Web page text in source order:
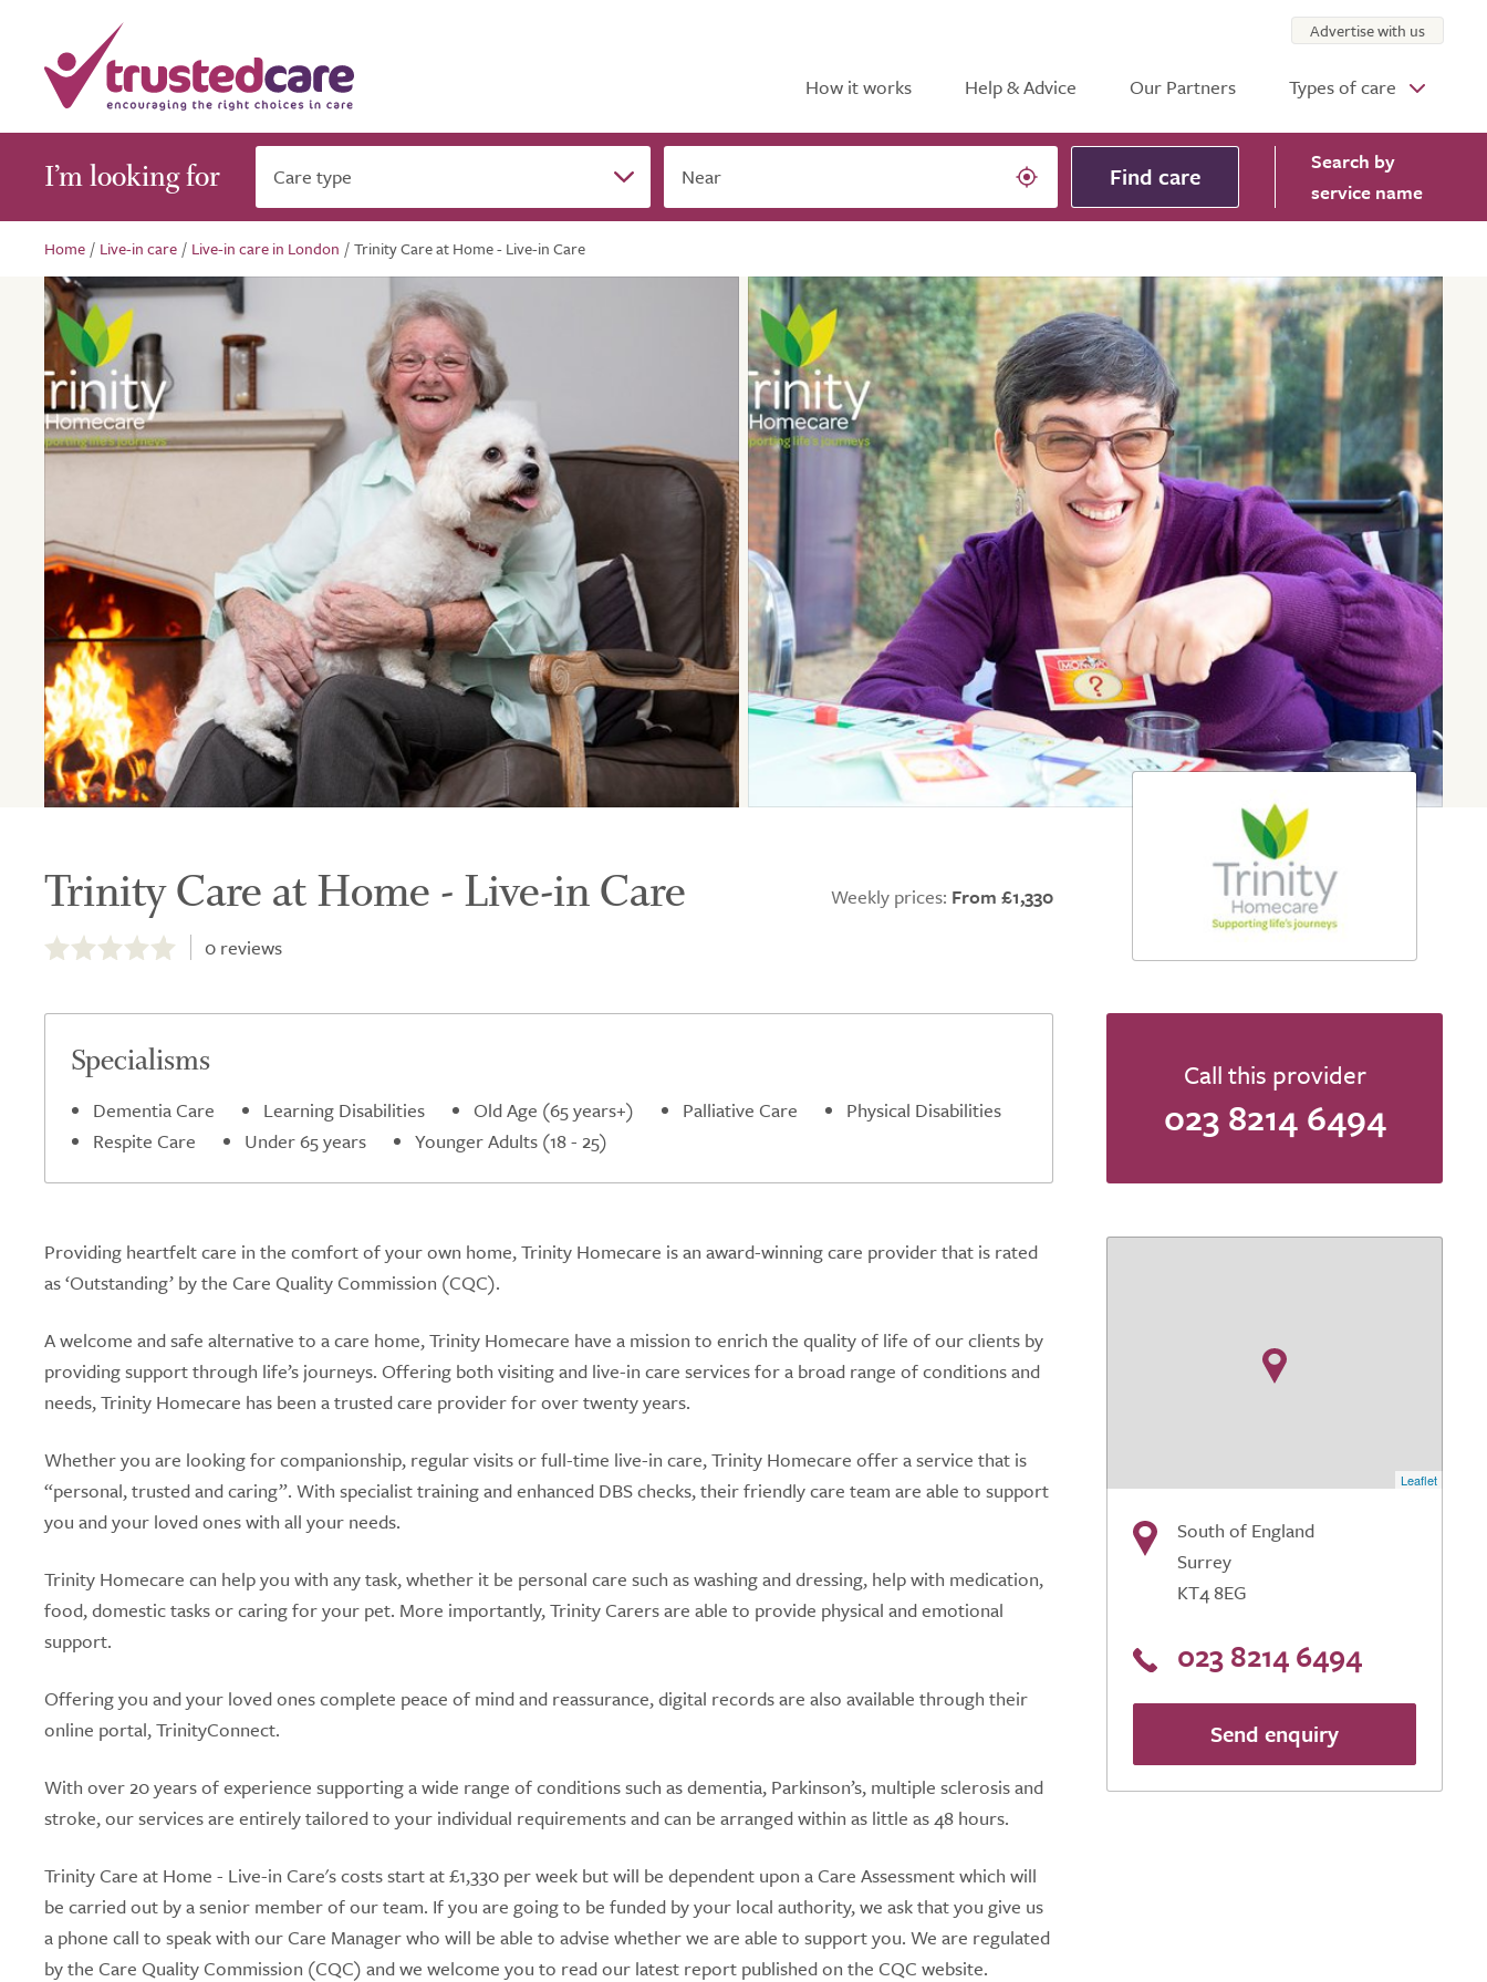
How it works Help & Advice Our Partners Types of care
Advertise with us
I’m looking for Care type Near Find care Search by
service name
Home / Live-in care / Live-in care in London /Trinity Care at Home - Live-in Care
Trinity Care at Home - Live-in Care Weekly prices: From £1,330
out
0 reviews
Specialisms
Dementia Care Learning Disabilities Old Age (65 years+) Palliative Care
Physical Disabilities
Respite Care
Under 65 years Younger Adults (18 - 25)
Call this provider
023 8214 6494
Providing heartfelt care in the comfort of your own home, Trinity Homecare is an award-winning care provider that is rated
as ‘Outstanding’ by the Care Quality Commission (CQC).
A welcome and safe alternative to a care home, Trinity Homecare have a mission to enrich the quality of life of our clients by
providing support through life’s journeys. Offering both visiting and live-in care services for a broad range of conditions and
needs, Trinity Homecare has been a trusted care provider for over twenty years.
Whether you are looking for companionship, regular visits or full-time live-in care, Trinity Homecare offer a service that is
“personal, trusted and caring”. With specialist training and enhanced DBS checks, their friendly care team are able to support
you and your loved ones with all your needs.
Trinity Homecare can help you with any task, whether it be personal care such as washing and dressing, help with medication,
food, domestic tasks or caring for your pet. More importantly, Trinity Carers are able to provide physical and emotional
support.
Offering you and your loved ones complete peace of mind and reassurance, digital records are also available through their
online portal, TrinityConnect.
With over 20 years of experience supporting a wide range of conditions such as dementia, Parkinson’s, multiple sclerosis and
stroke, our services are entirely tailored to your individual requirements and can be arranged within as little as 48 hours.
Trinity Care at Home - Live-in Care's costs start at £1,330 per week but will be dependent upon a Care Assessment which will
be carried out by a senior member of our team. If you are going to be funded by your local authority, we ask that you give us
a phone call to speak with our Care Manager who will be able to advise whether we are able to support you. We are regulated
by the Care Quality Commission (CQC) and we welcome you to read our latest report published on the CQC website.
Leaflet
South of England
Surrey
KT4 8EG
023 8214 6494
Send enquiry